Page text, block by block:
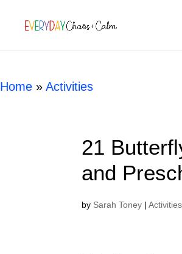
Home » Activities
21
and
by Sarah Toney |Activities